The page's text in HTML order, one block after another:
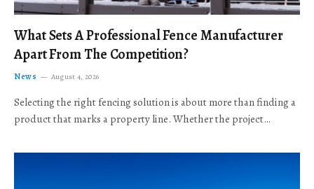
What Sets A Professional Fence Manufacturer
Apart From The Competition?
News August 4, 2026
Selecting the right fencing solution is about more than finding a
product that marks a property line. Whether the project…